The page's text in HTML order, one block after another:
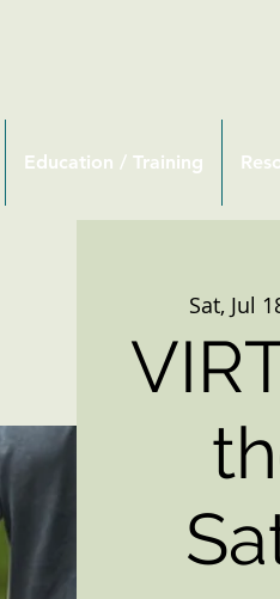
Education / Training
Sat, Jul